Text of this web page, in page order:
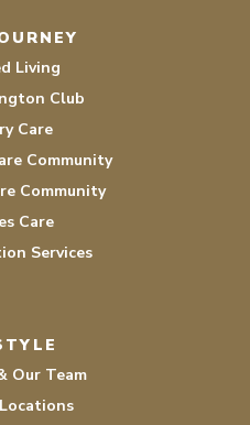
Living
Club
Care
Community
Community
Care
Services
Our Team